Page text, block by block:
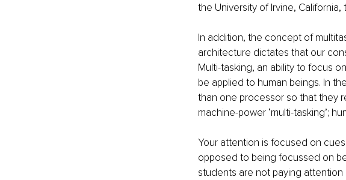
the University of Irvine,
In addition, the concept of
architecture dictates that our
Multi-tasking, an ability to focus
be applied to human beings. In
than one processor so that they
machine-power ‘multi-tasking’;
Your attention is focused on
opposed to being focussed on
students are not paying attention